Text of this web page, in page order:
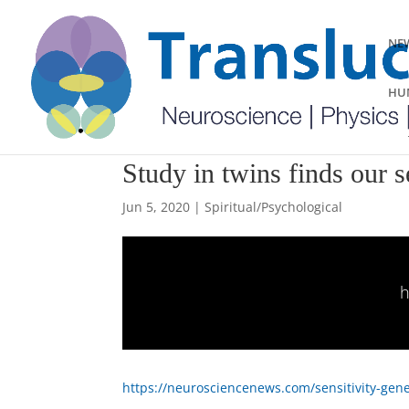
Study in twins finds our
Jun 5, 2020 |Spiritual/Psychological
https://neurosciencenews.com/sensitivity-